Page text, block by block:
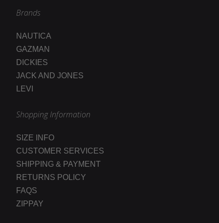
Brands
NAUTICA
GAZMAN
DICKIES
JACK AND JONES
LEVI
Shopping Information
SIZE INFO
CUSTOMER SERVICES
SHIPPING & PAYMENT
RETURNS POLICY
FAQS
ZIPPAY